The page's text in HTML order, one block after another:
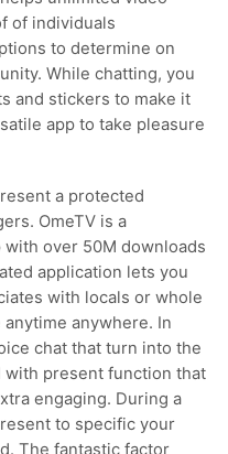
of individuals
to determine on
While chatting, you
and stickers to make it
app to take pleasure
a protected
OmeTV is a
over 50M downloads
application lets you
with locals or whole
anywhere. In
chat that turn into the
present function that
engaging. During a
to specific your
The fantastic factor